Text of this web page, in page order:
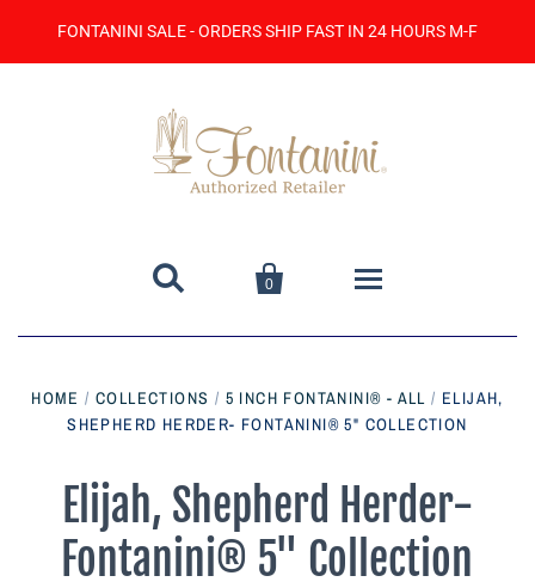
FONTANINI SALE - ORDERS SHIP FAST IN 24 HOURS M-F
 
0
Catalog
Contact Us
Parish Sales Dept
HOME / COLLECTIONS / 5 INCH FONTANINI® - ALL / ELIJAH,
SHEPHERD HERDER- FONTANINI® 5" COLLECTION
Elijah, Shepherd Herder-
Fontanini® 5" Collection